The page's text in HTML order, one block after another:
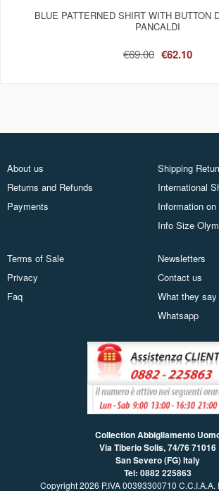
BLUE PATTERNED SHIRT WITH BUTTON
PANCALDI
€69.00 €62.10
About us
Returns and Refunds
Payments
Shipping
International
Information
Info Size
Terms of Sale
Privacy
Faq
Newsletters
Contact us
What they
Whatsapp
Collection Abbigliamento
Via Tiberio Solis, 74/7671016
San Severo (FG) Italy
Tel: 0882 225863
Copyright 2026 P.IVA 00393300710 C.C.I.A.A.